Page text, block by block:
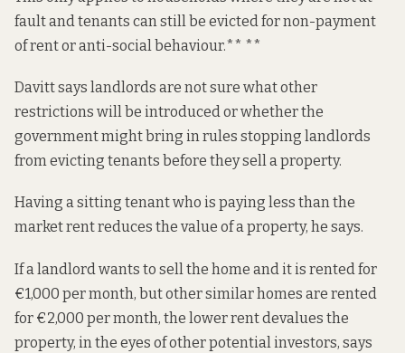
fault and tenants can still be evicted for non-payment
of rent or anti-social behaviour.** **
Davitt says landlords are not sure what other
restrictions will be introduced or whether the
government might bring in rules stopping landlords
from evicting tenants before they sell a property.
Having a sitting tenant who is paying less than the
market rent reduces the value of a property, he says.
If a landlord wants to sell the home and it is rented for
€1,000 per month, but other similar homes are rented
for €2,000 per month, the lower rent devalues the
property, in the eyes of other potential investors, says